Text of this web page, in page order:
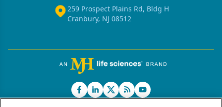
259 Prospect Plains Rd, Bldg H
Cranbury, NJ 08512